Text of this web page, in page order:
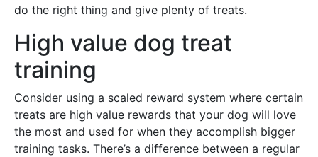
do the right thing and give plenty of treats.
High value dog treat
training
Consider using a scaled reward system where certain
treats are high value rewards that your dog will love
the most and used for when they accomplish bigger
training tasks. There’s a difference between a regular